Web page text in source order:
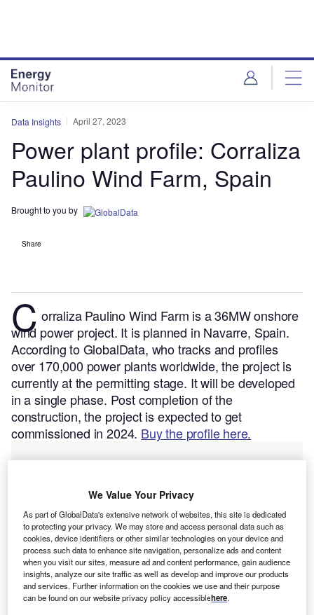
Data Insights April 27, 2023
Power plant profile: Corraliza
Paulino Wind Farm, Spain
Brought to you by
Share
C orraliza Paulino Wind Farm is a 36MW onshore
wind power project. It is planned in Navarre, Spain.
According to GlobalData, who tracks and profiles
over 170,000 power plants worldwide, the project is
currently at the permitting stage. It will be developed
in a single phase. Post completion of the
construction, the project is expected to get
commissioned in 2024. Buy the profile here.
We Value Your Privacy
As part of GlobalData's extensive network of websites, this site is dedicated
to protecting your privacy. We may store and access personal data such as
cookies, device identifiers or other similar technologies on your device and
process such data to enhance site navigation, personalize ads and content
when you visit our sites, measure ad and content performance, gain audience
insights, analyze our site traffic as well as develop and improve our products
and services. Further information on the cookies we use and their purpose
can be found on our website privacy policy accessiblehere.